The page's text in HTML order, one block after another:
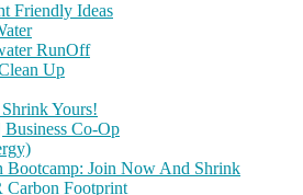
Friendly Ideas
RunOff
Up
Shrink Yours!
Business Co-Op
Bootcamp: Join Now And Shrink
Footprint